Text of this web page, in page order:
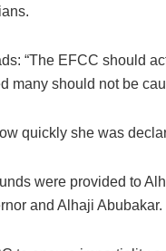
“The EFCC should
many should not be
quickly she was
were provided to
and Alhaji Abubakar.